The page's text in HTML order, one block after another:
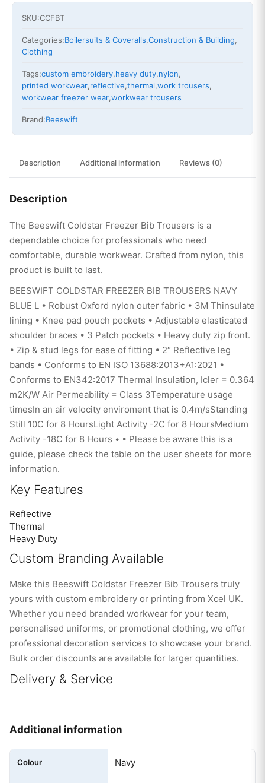
SKU:CCFBT
Categories:Boilersuits & Coveralls,Construction & Building,
Clothing
Tags:custom embroidery,heavy duty,nylon,
printed workwear,reflective,thermal,work trousers,
workwear freezer wear,workwear trousers
Brand:Beeswift
Description Additional information Reviews (0)
Description
The Beeswift Coldstar Freezer Bib Trousers is a
dependable choice for professionals who need
comfortable, durable workwear. Crafted from nylon, this
product is built to last.
BEESWIFT COLDSTAR FREEZER BIB TROUSERS NAVY
BLUE L • Robust Oxford nylon outer fabric • 3M Thinsulate
lining • Knee pad pouch pockets • Adjustable elasticated
shoulder braces • 3 Patch pockets • Heavy duty zip front.
• Zip & stud legs for ease of fitting • 2″ Reflective leg
bands • Conforms to EN ISO 13688:2013+A1:2021 •
Conforms to EN342:2017 Thermal Insulation, Icler = 0.364
m2K/W Air Permeability = Class 3Temperature usage
timesIn an air velocity enviroment that is 0.4m/sStanding
Still 10C for 8 HoursLight Activity -2C for 8 HoursMedium
Activity -18C for 8 Hours • • Please be aware this is a
guide, please check the table on the user sheets for more
information.
Key Features
Reflective
Thermal
Heavy Duty
Custom Branding Available
Make this Beeswift Coldstar Freezer Bib Trousers truly
yours with custom embroidery or printing from Xcel UK.
Whether you need branded workwear for your team,
personalised uniforms, or promotional clothing, we offer
professional decoration services to showcase your brand.
Bulk order discounts are available for larger quantities.
Delivery & Service
Additional information
Colour Navy